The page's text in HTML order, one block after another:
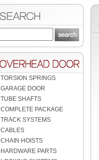
TORSION SPRINGS
GARAGE DOOR
TUBE SHAFTS
COMPLETE PACKAGE
TRACK SYSTEMS
CABLES
CHAIN HOISTS
HARDWARE PARTS